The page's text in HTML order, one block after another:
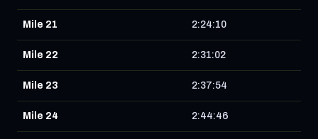
Mile 21 2:24:10
Mile 22 2:31:02
Mile 23 2:37:54
Mile 24 2:44:46